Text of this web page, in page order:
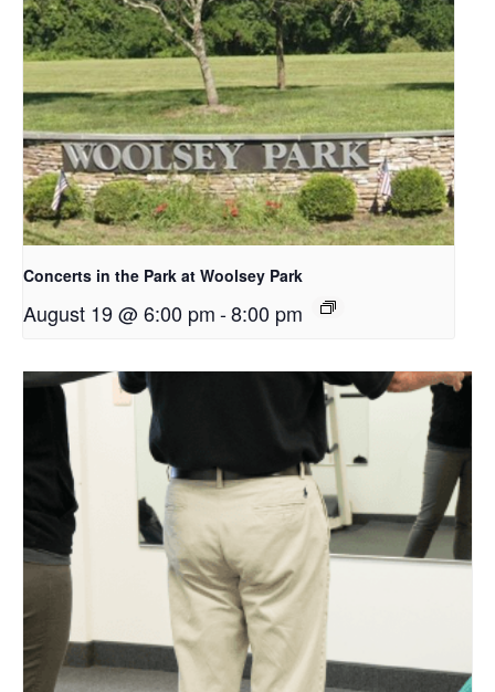
Concerts in the Park at Woolsey Park
August 19 @ 6:00 pm-8:00 pm